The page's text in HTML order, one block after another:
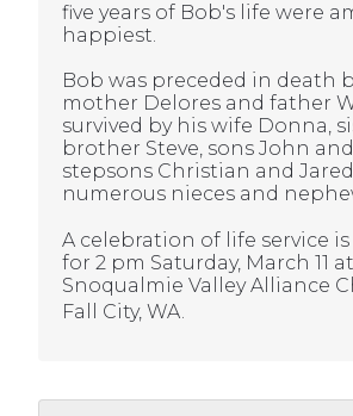
five years of Bob's life were
happiest.
Bob was preceded in death
mother Delores and father
survived by his wife Donna,
brother Steve, sons John
stepsons Christian and
numerous nieces and
A celebration of life service
for 2 pm Saturday, March 11 at
Snoqualmie Valley Alliance
Fall City, WA.